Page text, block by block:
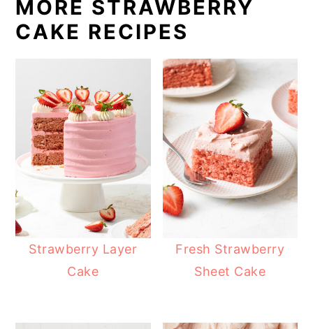
MORE STRAWBERRY
CAKE RECIPES
Strawberry Layer
Cake
Fresh Strawberry
Sheet Cake